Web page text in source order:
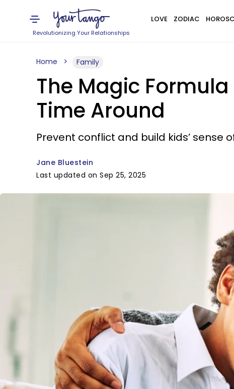
Revolutionizing Your Relationships
LOVE ZODIAC
Home Family
The Magic Formula
Time Around
Prevent conflict and build kids’ sense
Jane Bluestein
Last updated on Sep 25, 2025